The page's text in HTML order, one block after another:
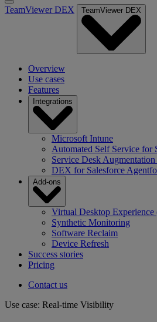
TeamViewer DEX TeamViewer DEX
Overview
Use cases
Features
Integrations
Microsoft Intune
Automated Self Service for
Service Desk
DEX for Salesforce
Add-ons
Virtual Desktop
Synthetic Monitoring
Software Reclaim
Device Refresh
Success stories
Pricing
Contact us
Use case: Real-time Visibility